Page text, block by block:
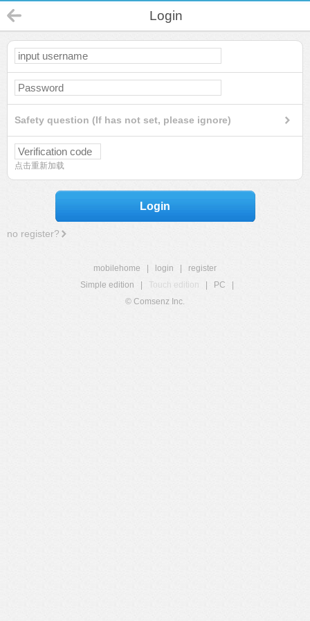
Login
Safety question (If has not set, please ignore)
点击重新加载
Login
no register?
mobilehome login
register
Simple edition
Touch edition PC
© Comsenz Inc.